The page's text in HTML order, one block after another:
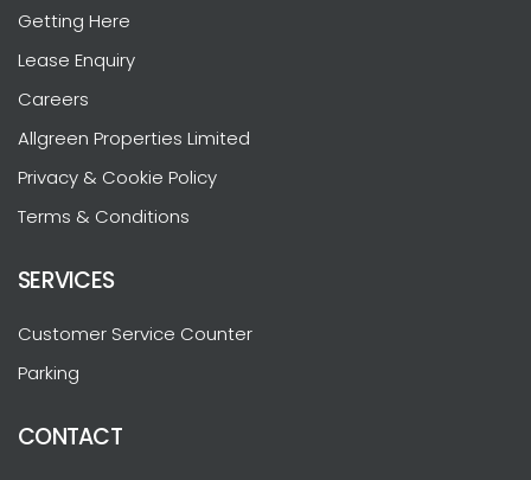
Getting Here
Lease Enquiry
Careers
Allgreen Properties Limited
Privacy & Cookie Policy
Terms & Conditions
SERVICES
Customer Service Counter
Parking
CONTACT